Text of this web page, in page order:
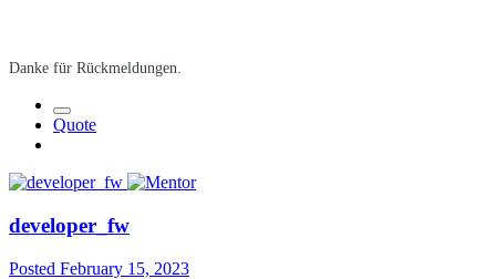
Danke für Rückmeldungen.
Quote
developer_fw
Posted February 15, 2023